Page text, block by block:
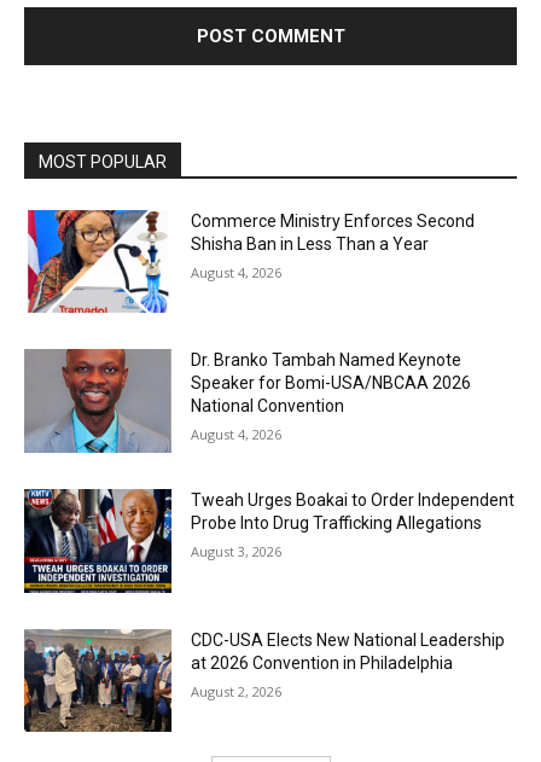
MOST POPULAR
Commerce Ministry Enforces Second
Shisha Ban in Less Than a Year
August 4, 2026
Dr. Branko Tambah Named Keynote
Speaker for Bomi-USA/NBCAA 2026
National Convention
August 4, 2026
Tweah Urges Boakai to Order Independent
Probe Into Drug Trafficking Allegations
August 3, 2026
CDC-USA Elects New National Leadership
at 2026 Convention in Philadelphia
August 2, 2026